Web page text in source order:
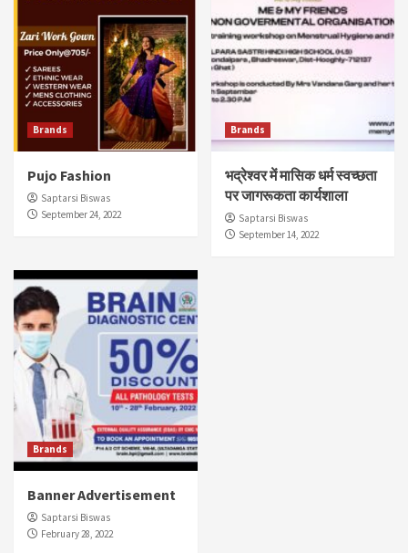
Brands
Pujo Fashion
Saptarsi Biswas
September 24, 2022
Brands
भद्रेश्वर में मासिक धर्म स्वच्छता
पर जागरूकता कार्यशाला
Saptarsi Biswas
September 14, 2022
Brands
Banner Advertisement
Saptarsi Biswas
February 28, 2022